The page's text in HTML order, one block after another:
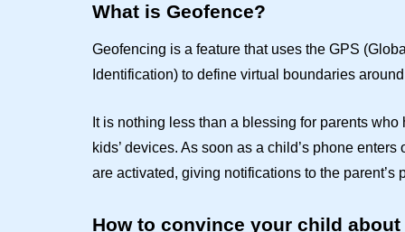
What is Geofence?
Geofencing is a feature that uses the GPS
Identification) to define virtual boundaries
It is nothing less than a blessing for parents
kids’ devices. As soon as a child’s phone
are activated, giving notifications to the parent’s
How to convince your child